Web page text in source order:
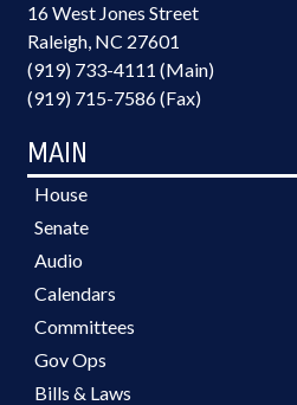
16 West Jones Street
Raleigh, NC 27601
(919) 733-4111 (Main)
(919) 715-7586 (Fax)
MAIN
House
Senate
Audio
Calendars
Committees
Gov Ops
Bills & Laws